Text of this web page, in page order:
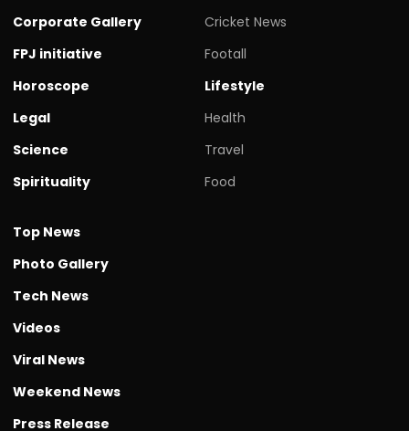
Corporate Gallery
FPJ initiative
Horoscope
Legal
Science
Spirituality
Cricket News
Footall
Lifestyle
Health
Travel
Food
Top News
Photo Gallery
Tech News
Videos
Viral News
Weekend News
Press Release